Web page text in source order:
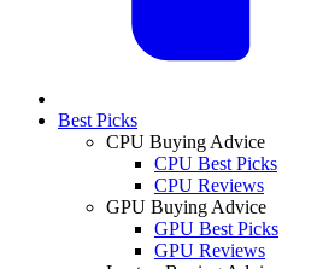
Best Picks
CPU Buying Advice
CPU Best Picks
CPU Reviews
GPU Buying Advice
GPU Best Picks
GPU Reviews